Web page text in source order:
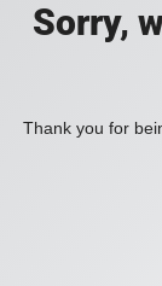
Sorry,
Thank you for